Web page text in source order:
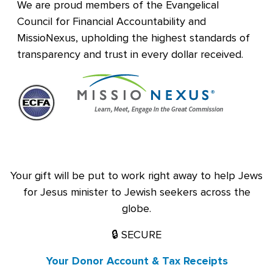
We are proud members of the Evangelical
Council for Financial Accountability and
MissioNexus, upholding the highest standards of
transparency and trust in every dollar received.
Your gift will be put to work right away to help Jews
for Jesus minister to Jewish seekers across the
globe.
🔒 SECURE
Your Donor Account & Tax Receipts